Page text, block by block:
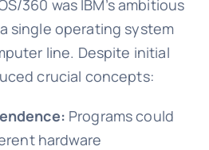
360 was IBM’s ambitious
single operating system
line. Despite initial
crucial concepts:
Programs could
hardware